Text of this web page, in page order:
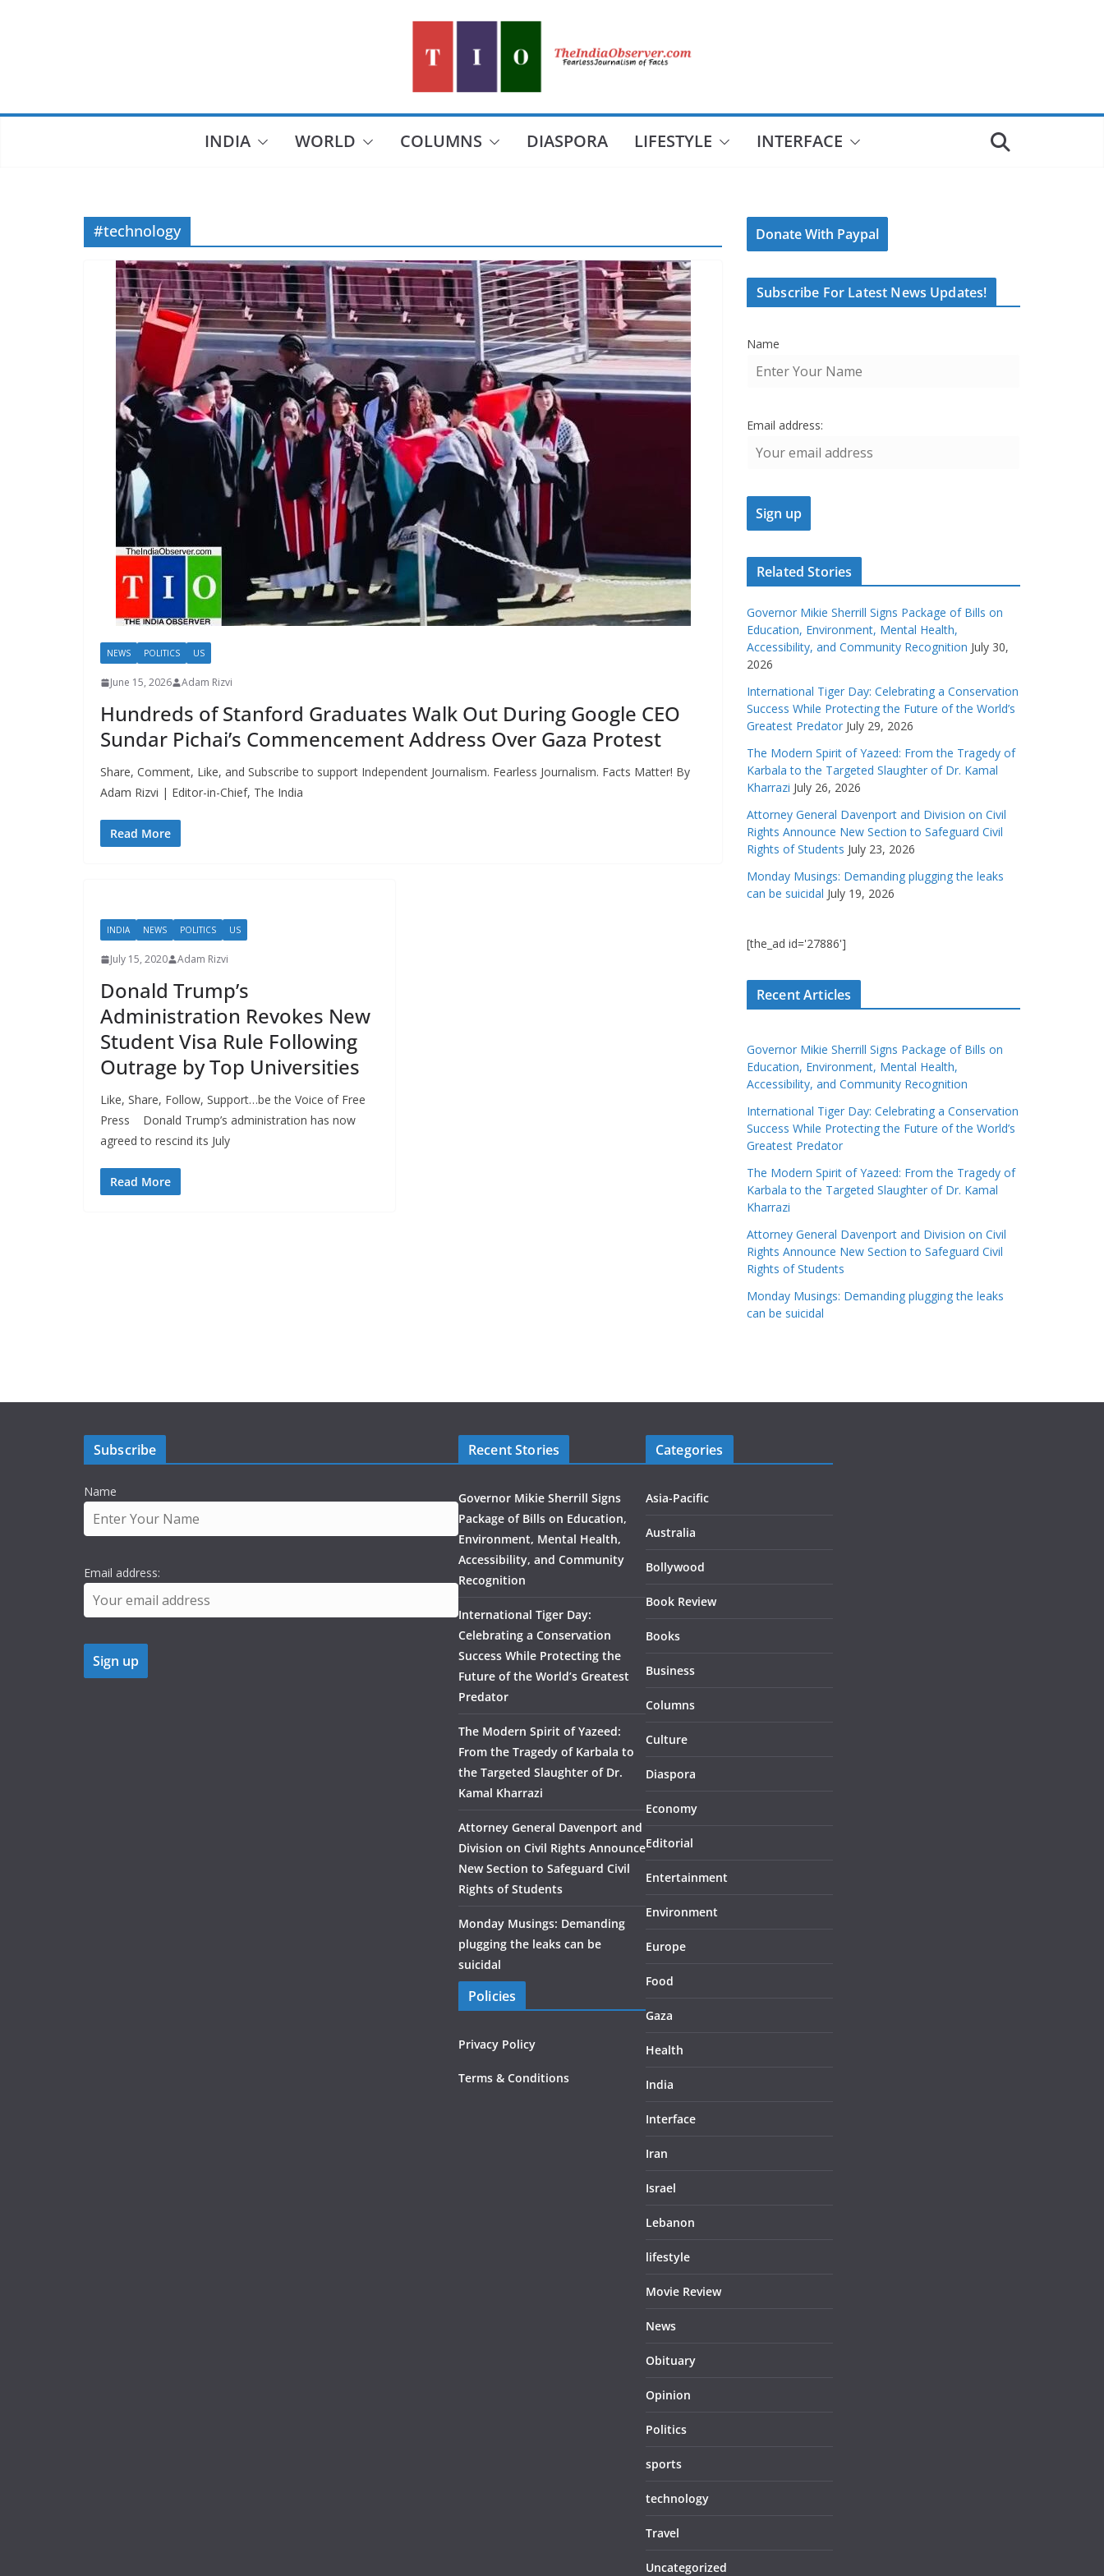
INDIA WORLD COLUMNS DIASPORA LIFESTYLE INTERFACE
#technology
NEWS POLITICS US
June 15, 2026 Adam Rizvi
Hundreds of Stanford Graduates Walk Out During Google CEO
Sundar Pichai’s Commencement Address Over Gaza Protest
Share, Comment, Like, and Subscribe to support Independent Journalism. Fearless Journalism. Facts Matter! By
Adam Rizvi | Editor-in-Chief, The India
Read More
INDIA NEWS POLITICS US
July 15, 2020 Adam Rizvi
Donald Trump’s
Administration Revokes New
Student Visa Rule Following
Outrage by Top Universities
Like, Share, Follow, Support…be the Voice of Free
Press Donald Trump’s administration has now
agreed to rescind its July
Read More
Donate With Paypal
Subscribe For Latest News Updates!
Name
Email address:
Related Stories
Governor Mikie Sherrill Signs Package of Bills on
Education, Environment, Mental Health,
Accessibility, and Community Recognition July 30,
2026
International Tiger Day: Celebrating a Conservation
Success While Protecting the Future of the World’s
Greatest Predator July 29, 2026
The Modern Spirit of Yazeed: From the Tragedy of
Karbala to the Targeted Slaughter of Dr. Kamal
Kharrazi July 26, 2026
Attorney General Davenport and Division on Civil
Rights Announce New Section to Safeguard Civil
Rights of Students July 23, 2026
Monday Musings: Demanding plugging the leaks
can be suicidal July 19, 2026
[the_ad id='27886']
Recent Articles
Governor Mikie Sherrill Signs Package of Bills on
Education, Environment, Mental Health,
Accessibility, and Community Recognition
International Tiger Day: Celebrating a Conservation
Success While Protecting the Future of the World’s
Greatest Predator
The Modern Spirit of Yazeed: From the Tragedy of
Karbala to the Targeted Slaughter of Dr. Kamal
Kharrazi
Attorney General Davenport and Division on Civil
Rights Announce New Section to Safeguard Civil
Rights of Students
Monday Musings: Demanding plugging the leaks
can be suicidal
Subscribe
Name
Email address:
Recent Stories
Governor Mikie Sherrill Signs
Package of Bills on Education,
Environment, Mental Health,
Accessibility, and Community
Recognition
International Tiger Day:
Celebrating a Conservation
Success While Protecting the
Future of the World’s Greatest
Predator
The Modern Spirit of Yazeed:
From the Tragedy of Karbala to
the Targeted Slaughter of Dr.
Kamal Kharrazi
Attorney General Davenport and
Division on Civil Rights Announce
New Section to Safeguard Civil
Rights of Students
Monday Musings: Demanding
plugging the leaks can be
suicidal
Policies
Privacy Policy
Terms & Conditions
Categories
Asia-Pacific
Australia
Bollywood
Book Review
Books
Business
Columns
Culture
Diaspora
Economy
Editorial
Entertainment
Environment
Europe
Food
Gaza
Health
India
Interface
Iran
Israel
Lebanon
lifestyle
Movie Review
News
Obituary
Opinion
Politics
sports
technology
Travel
Uncategorized